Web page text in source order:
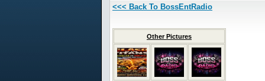
<<< Back To BossEntRadio
Other Pictures